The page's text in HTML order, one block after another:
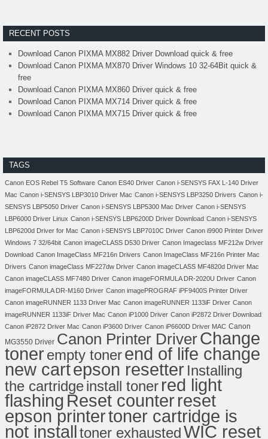
RECENT POSTS
Download Canon PIXMA MX882 Driver Download quick & free
Download Canon PIXMA MX870 Driver Windows 10 32-64Bit quick &
free
Download Canon PIXMA MX860 Driver quick & free
Download Canon PIXMA MX714 Driver quick & free
Download Canon PIXMA MX715 Driver quick & free
TAGS
Canon EOS Rebel T5 Software Canon ES40 Driver Canon i-SENSYS FAX L-140 Driver
Mac Canon i-SENSYS LBP3010 Driver Mac Canon i-SENSYS LBP3250 Drivers Canon i-
SENSYS LBP5050 Driver Canon i-SENSYS LBP5300 Mac Driver Canon i-SENSYS
LBP6000 Driver Linux Canon i-SENSYS LBP6200D Driver Download Canon i-SENSYS
LBP6200d Driver for Mac Canon i-SENSYS LBP7010C Driver Canon i9900 Printer Driver
Windows 7 32/64bit Canon imageCLASS D530 Driver Canon Imageclass MF212w Driver
Download Canon ImageClass MF216n Drivers Canon ImageClass MF216n Printer Mac
Drivers Canon imageClass MF227dw Driver Canon imageCLASS MF4820d Driver Mac
Canon imageCLASS MF7480 Driver Canon imageFORMULA DR-2020U Driver Canon
imageFORMULA DR-M160 Driver Canon imagePROGRAF iPF9400S Printer Driver
Canon imageRUNNER 1133 Driver Mac Canon imageRUNNER 1133iF Driver Canon
imageRUNNER 1133iF Driver Mac Canon iP1000 Driver Canon iP2872 Driver Download
Canon iP2872 Driver Mac Canon iP3600 Driver Canon iP6600D Driver MAC Canon
MG3550 Driver Canon Printer DriverChange
tonerempty tonerend of life change
new cartepson resetter Installing
the cartridgeinstall toner red light
flashing Reset counterreset
epson printertoner cartridge is
not installtoner exhaustedWIC reset